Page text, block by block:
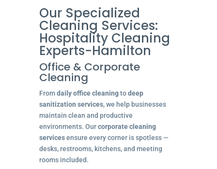
Our Specialized
Cleaning Services:
Hospitality Cleaning
Experts-Hamilton
Office & Corporate
Cleaning
Fromdaily office cleaningtodeep
sanitization services, we help businesses
maintain clean and productive
environments. Ourcorporate cleaning
servicesensure every corner is spotless —
desks, restrooms, kitchens, and meeting
rooms included.